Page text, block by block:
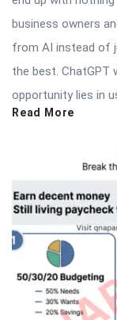
business owners
from AI instead of
the best. ChatGPT
opportunity lies in
Read More